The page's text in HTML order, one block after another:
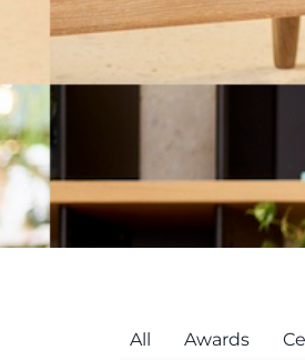
All Awards